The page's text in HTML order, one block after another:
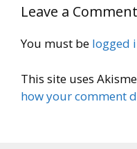
Leave a Comment
You must be logged
This site uses
how your comment